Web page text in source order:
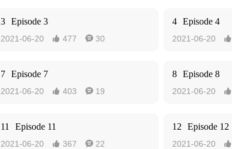
3 Episode 3
2021-06-20  477  30
4 Episode 4
2021-06-20 
7 Episode 7
2021-06-20  403  19
8 Episode 8
2021-06-20 
11 Episode 11
2021-06-20  367  22
12 Episode 12
2021-06-20 